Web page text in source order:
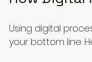
Using digital
your bottom line.